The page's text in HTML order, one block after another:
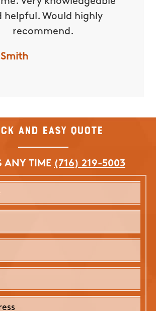
helpful. Would highly
recommend.
Nicole
and Easy Quote
ANY TIME (716) 219-5003